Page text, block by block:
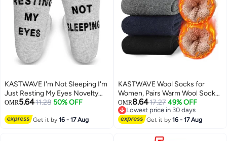
KASTWAVE I'm Not Sleeping I'm
Just Resting My Eyes Novelty
Funny Socks Birthday Gifts for
OMR5.6411.28 50% OFF
Get it by16 - 17 Aug
KASTWAVE Wool Socks for
Women, Pairs Warm Wool Socks
for Men, Soft Comfort Casual
Crew Winter Socks, Thick Warm
Winter Vintage Knit Thermal
OMR8.6417.27 49% OFF
Lowest price in 30 days
Lowest price in 30 days
Get it by16 - 17 Aug